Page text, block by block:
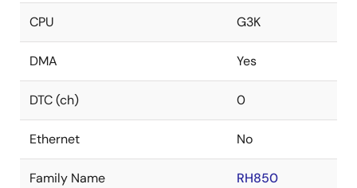
CPU G3K
DMA Yes
DTC (ch) 0
Ethernet No
Family Name RH850